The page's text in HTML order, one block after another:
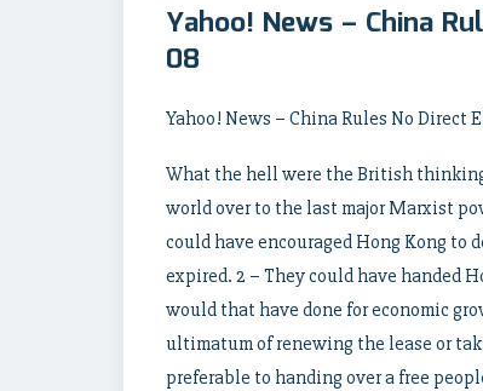
Yahoo! News – China
08
Yahoo! News – China Rules No Direct
What the hell were the British
world over to the last major Marxist
could have encouraged Hong Kong to
expired. 2 – They could have handed
would that have done for economic
ultimatum of renewing the lease or
preferable to handing over a free